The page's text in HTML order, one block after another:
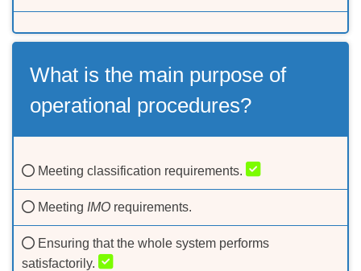
What is the main purpose of
operational procedures?
Meeting classification requirements.
Meeting IMO requirements.
Ensuring that the whole system performs
satisfactorily.